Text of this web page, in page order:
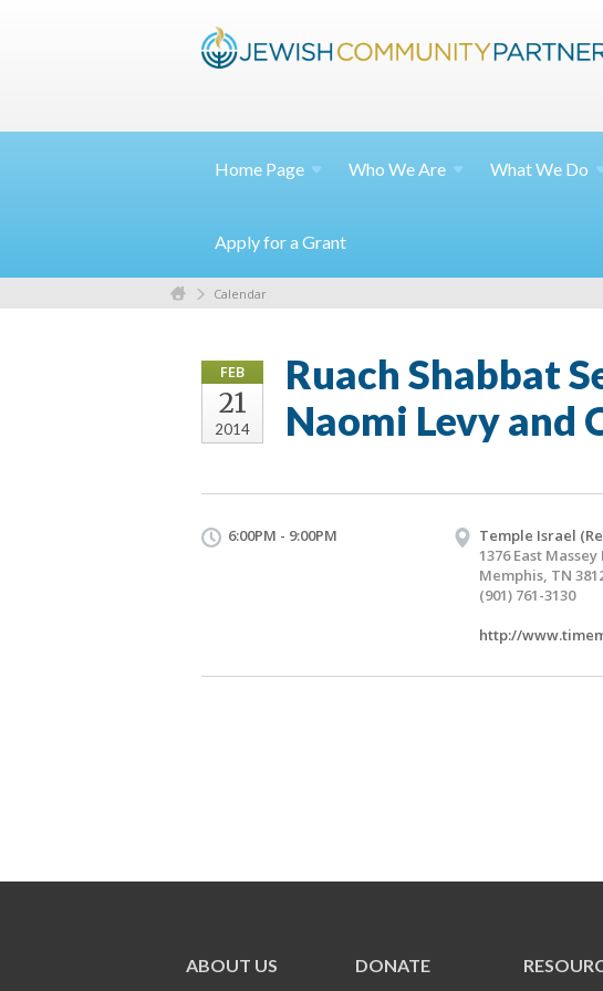
Home Page Who WeAre What We Do
Apply for a Grant
Calendar
FEB
21
2014
Ruach Shabbat
Naomi Levy and
6:00PM - 9:00PM
Temple Israel
1376 East Massey
Memphis, TN
(901) 761-3130
http://
ABOUT US DONATE